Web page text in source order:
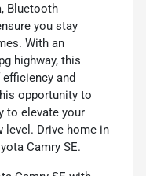
Bluetooth
you stay
With an
highway, this
and
opportunity to
to elevate your
level. Drive home in
Camry SE.